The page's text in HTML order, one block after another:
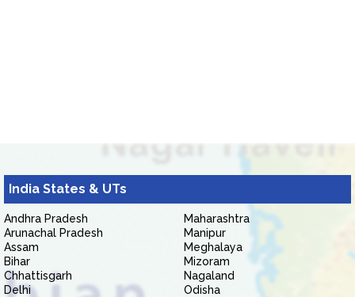
India States & UTs
Andhra Pradesh
Arunachal Pradesh
Assam
Bihar
Chhattisgarh
Delhi
Maharashtra
Manipur
Meghalaya
Mizoram
Nagaland
Odisha